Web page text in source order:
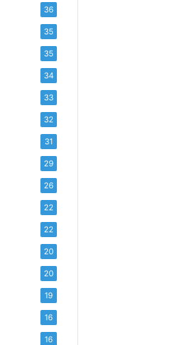
36
35
35
34
33
32
31
29
26
22
22
20
20
19
16
16